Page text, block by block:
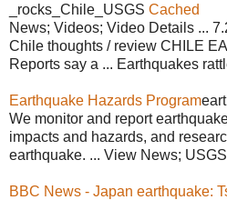
_rocks_Chile_USGS Cached
News; Videos; Video Details ...
Chile thoughts / review CHILE
Reports say a ... Earthquakes
Earthquake Hazards Program
We monitor and report
impacts and hazards, and
earthquake. ... View News;
BBC News - Japan earthquake: